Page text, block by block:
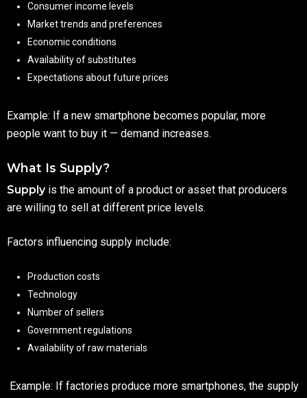
Consumer income levels
Market trends and preferences
Economic conditions
Availability of substitutes
Expectations about future prices
Example: If a new smartphone becomes popular, more
people want to buy it — demand increases.
What Is Supply?
Supplyis the amount of a product or asset that producers
are willing to sell at different price levels.
Factors influencing supply include:
Production costs
Technology
Number of sellers
Government regulations
Availability of raw materials
Example: If factories produce more smartphones, the supply